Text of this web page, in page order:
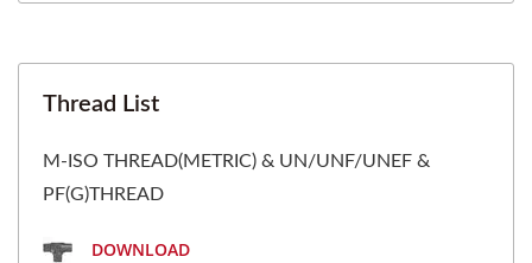
Thread List
M-ISO THREAD(METRIC) & UN/UNF/UNEF &
PF(G)THREAD
DOWNLOAD